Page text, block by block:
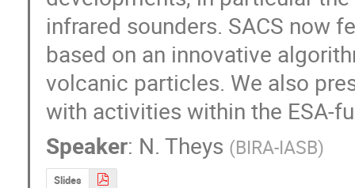
infrared sounders. SACS now
based on an innovative
volcanic particles. We also
with activities within the ESA-
Speaker: N. Theys (BIRA-IASB)
Slides